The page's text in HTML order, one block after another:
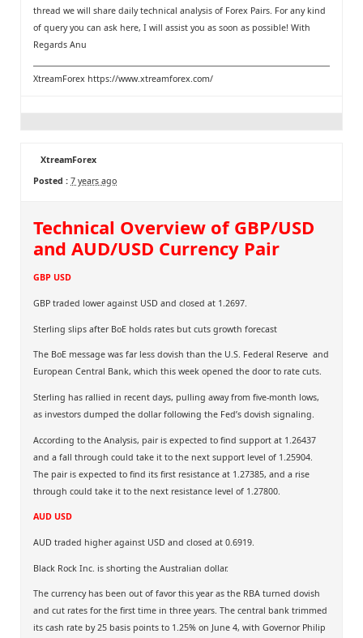
thread we will share daily technical analysis of Forex Pairs. For any kind
of query you can ask here, I will assist you as soon as possible! With
Regards Anu
XtreamForex https://www.xtreamforex.com/
XtreamForex
Posted : 7 years ago
Technical Overview of GBP/USD
and AUD/USD Currency Pair
GBP USD
GBP traded lower against USD and closed at 1.2697.
Sterling slips after BoE holds rates but cuts growth forecast
The BoE message was far less dovish than the U.S. Federal Reserve and
European Central Bank, which this week opened the door to rate cuts.
Sterling has rallied in recent days, pulling away from five-month lows,
as investors dumped the dollar following the Fed’s dovish signaling.
According to the Analysis, pair is expected to find support at 1.26437
and a fall through could take it to the next support level of 1.25904.
The pair is expected to find its first resistance at 1.27385, and a rise
through could take it to the next resistance level of 1.27800.
AUD USD
AUD traded higher against USD and closed at 0.6919.
Black Rock Inc. is shorting the Australian dollar.
The currency has been out of favor this year as the RBA turned dovish
and cut rates for the first time in three years. The central bank trimmed
its cash rate by 25 basis points to 1.25% on June 4, with Governor Philip